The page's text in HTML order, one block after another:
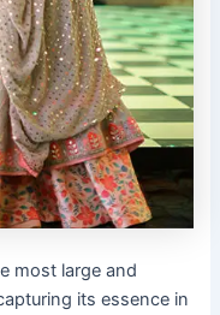
most large and
its essence in